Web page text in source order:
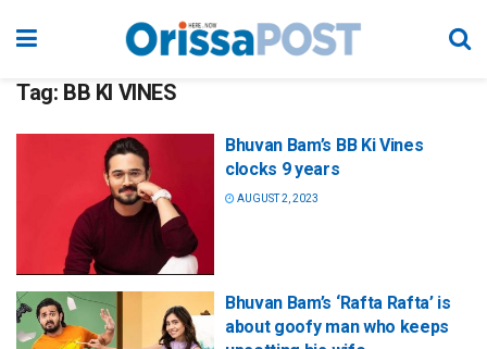
Tag: BB KI VINES
Bhuvan Bam’s BB Ki Vines
clocks 9 years
AUGUST 2, 2023
Bhuvan Bam’s ‘Rafta Rafta’ is
about goofy man who keeps